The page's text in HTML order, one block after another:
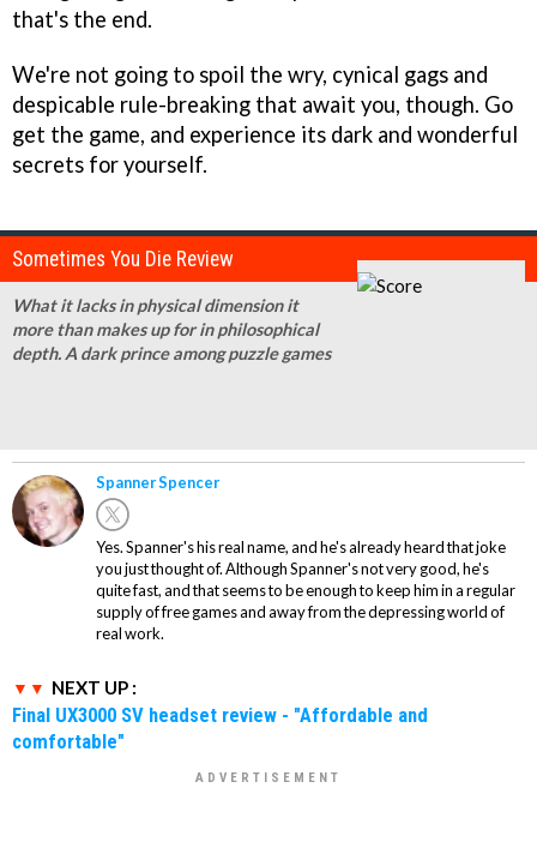
that's the end.
We're not going to spoil the wry, cynical gags and
despicable rule-breaking that await you, though. Go
get the game, and experience its dark and wonderful
secrets for yourself.
Sometimes You Die Review
What it lacks in physical dimension it
more than makes up for in philosophical
depth. A dark prince among puzzle games
Spanner Spencer
Yes. Spanner's his real name, and he's already heard that joke
you just thought of. Although Spanner's not very good, he's
quite fast, and that seems to be enough to keep him in a regular
supply of free games and away from the depressing world of
real work.
NEXT UP :
Final UX3000 SV headset review - "Affordable and
comfortable"